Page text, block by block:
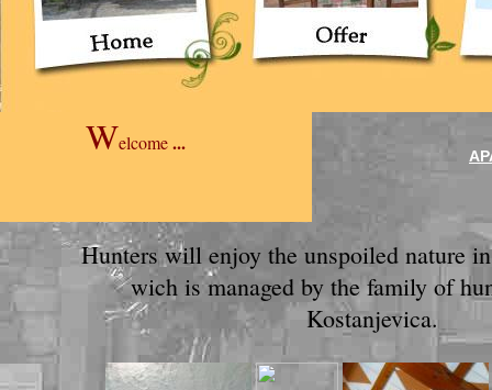
Welcome...
Hunters will enjoy the unspoiled nature
wich is managed by the family of
Kostanjevica.